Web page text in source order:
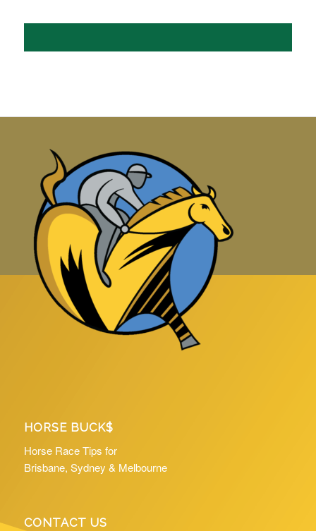
HORSE BUCK$
Horse Race Tips for
Brisbane, Sydney & Melbourne
CONTACT US